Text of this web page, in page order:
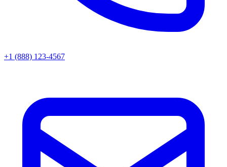
+1 (888) 123-4567